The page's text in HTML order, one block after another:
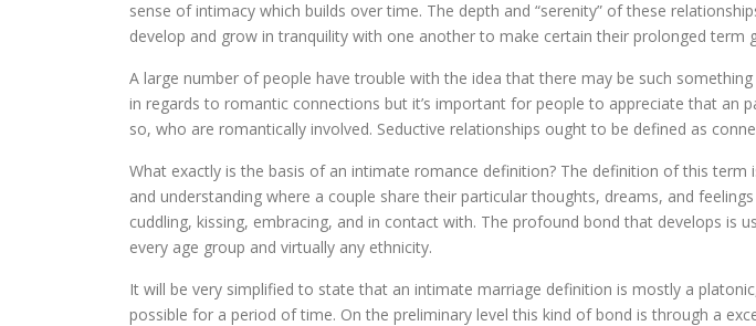
sense of intimacy which builds over time. The depth and “serenity” of these
develop and grow in tranquility with one another to make certain their prolonged term
A large number of people have trouble with the idea that there may be such
in regards to romantic connections but it’s important for people to appreciate that
so, who are romantically involved. Seductive relationships ought to be defined as
What exactly is the basis of an intimate romance definition? The definition of this
and understanding where a couple share their particular thoughts, dreams, and
cuddling, kissing, embracing, and in contact with. The profound bond that develops
every age group and virtually any ethnicity.
It will be very simplified to state that an intimate marriage definition is mostly a
possible for a period of time. On the preliminary level this kind of bond is through a